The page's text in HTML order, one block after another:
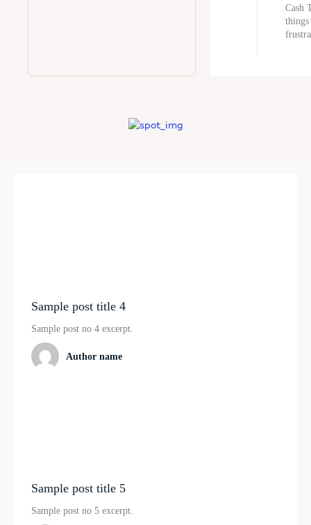
Cash
things
Sample post title 4
Sample post no 4 excerpt.
Author name
Sample post title 5
Sample post no 5 excerpt.